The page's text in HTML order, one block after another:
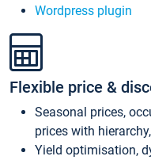
Wordpress plugin
Flexible price &
Seasonal prices,
prices with
Yield optimisation,